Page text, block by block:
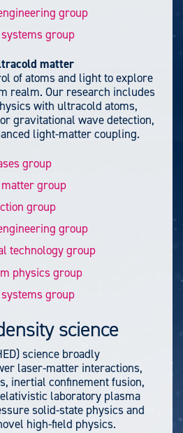
group
group
matter
of atoms and light to explore
realm. Our research includes
with ultracold atoms,
gravitational wave detection,
light-matter coupling.
group
group
group
group
technology group
physics group
group
science
science broadly
laser-matter interactions,
inertial confinement fusion,
laboratory plasma
solid-state physics and
high-field physics.